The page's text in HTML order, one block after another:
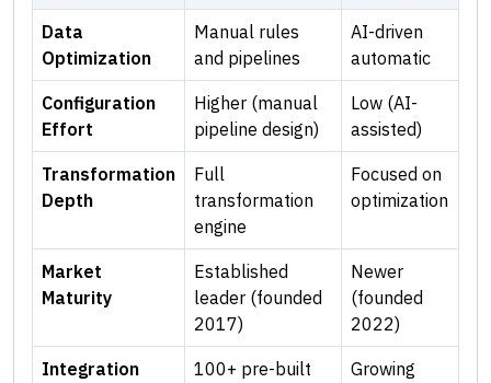
Data
Optimization
Manual rules
and pipelines
AI-driven
automatic
Configuration
Effort
Higher (manual
pipeline design)
Low (AI-
assisted)
Transformation
Depth
Full
transformation
engine
Focused on
optimization
Market
Maturity
Established
leader (founded
2017)
Newer
(founded
2022)
Integration
100+ pre-built
Growing